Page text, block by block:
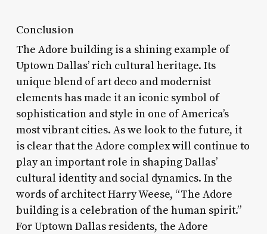
Conclusion
The Adore building is a shining example of
Uptown Dallas’ rich cultural heritage. Its
unique blend of art deco and modernist
elements has made it an iconic symbol of
sophistication and style in one of America’s
most vibrant cities. As we look to the future, it
is clear that the Adore complex will continue to
play an important role in shaping Dallas’
cultural identity and social dynamics. In the
words of architect Harry Weese, “The Adore
building is a celebration of the human spirit.”
For Uptown Dallas residents, the Adore